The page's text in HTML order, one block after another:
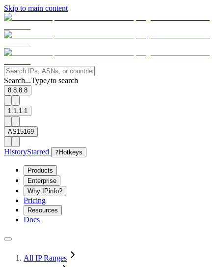
Skip to main content
Search...Type/to search
8.8.8.8
1.1.1.1
AS15169
HistoryStarred ? Hotkeys
Products
Enterprise
Why IPinfo?
Pricing
Resources
Docs
All IP Ranges